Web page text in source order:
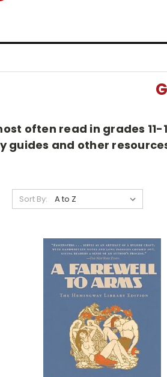
often read in grades
guides and other
Sort By: